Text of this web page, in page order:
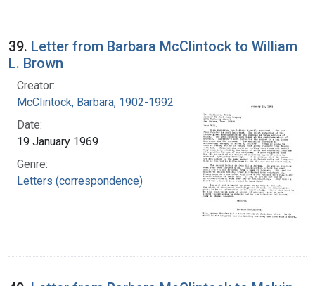
39. Letter from Barbara McClintock to William
L. Brown
Creator:
McClintock, Barbara, 1902-1992
Date:
19 January 1969
Genre:
Letters (correspondence)